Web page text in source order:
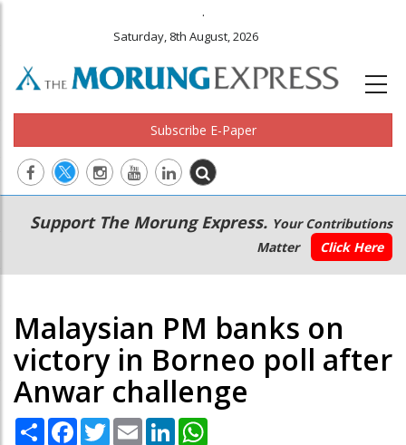
.
Saturday, 8th August, 2026
Subscribe E-Paper
Main
navigation
Secondary
Menu
Support The Morung Express. Your Contributions
Matter
Click Here
Malaysian PM banks on
victory in Borneo poll after
Anwar challenge
Share Facebook
TwitterEmail LinkedIn